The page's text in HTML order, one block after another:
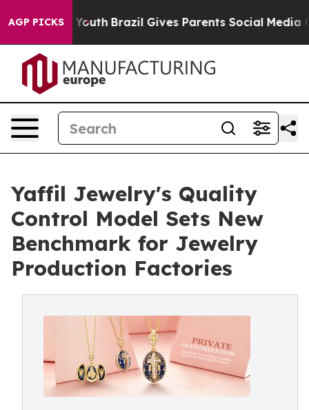
AGP PICKS
to Youth Brazil Gives Parents Social Media
Yaffil Jewelry's Quality
Control Model Sets New
Benchmark for Jewelry
Production Factories